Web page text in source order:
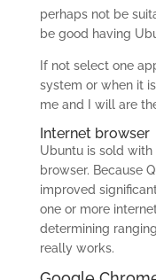
perhaps not be
be good having
If not select one
system or when it
me and I will are
Internet browser
Ubuntu is sold
browser. Because
improved
one or more
determining
really works.